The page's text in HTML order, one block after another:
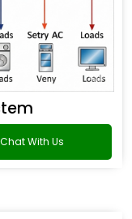
Chat With Us